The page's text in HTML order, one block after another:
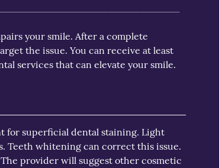
your smile. After a complete
the issue. You can receive at least
services that can elevate your smile.
for superficial dental staining. Light
Teeth whitening can correct this issue.
provider will suggest other cosmetic